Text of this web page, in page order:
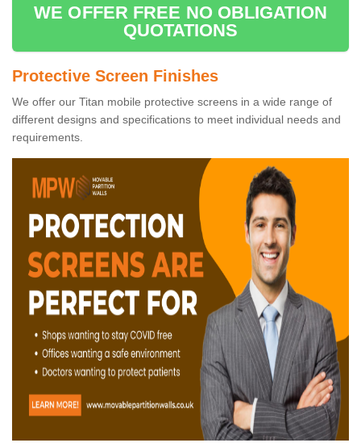
WE OFFER FREE NO OBLIGATION
QUOTATIONS
Protective Screen Finishes
We offer our Titan mobile protective screens in a wide range of
different designs and specifications to meet individual needs and
requirements.